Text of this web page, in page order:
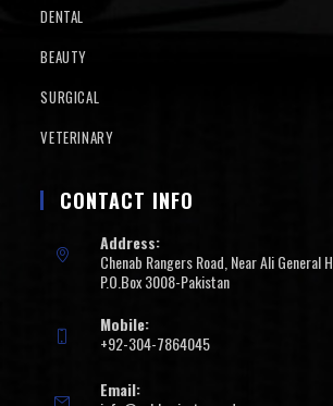
DENTAL
BEAUTY
SURGICAL
VETERINARY
CONTACT INFO
Address:
Chenab Rangers Road, Near Ali General
P.O.Box 3008-Pakistan
Mobile:
+92-304-7864045
Email: